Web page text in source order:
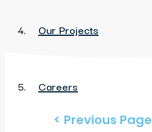
Our Projects
Careers
< Previous Page